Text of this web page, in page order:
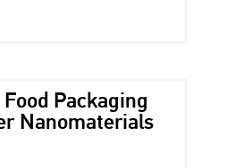
Packaging
Nanomaterials